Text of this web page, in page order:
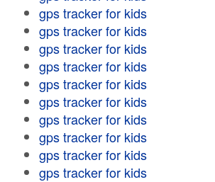
gps tracker for kids
gps tracker for kids
gps tracker for kids
gps tracker for kids
gps tracker for kids
gps tracker for kids
gps tracker for kids
gps tracker for kids
gps tracker for kids
gps tracker for kids